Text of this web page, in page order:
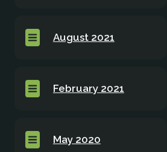
August 2021
February 2021
May 2020